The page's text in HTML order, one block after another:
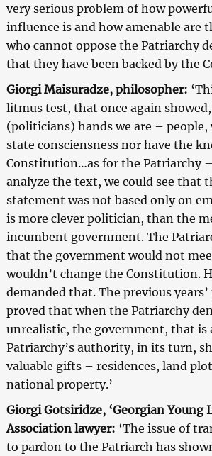
very serious problem of how
influence is and how amenable are
who cannot oppose the Patriarchy
that they have been backed by the
Giorgi Maisuradze, philosopher:
litmus test, that once again showed,
(politicians) hands we are –
state consciensness nor have the
Constitution…as for the Patriarchy
analyze the text, we could see that
statement was not based only on
is more clever politician, than the
incumbent government. The
that the government would not
wouldn’t change the Constitution.
demanded that. The previous
proved that when the Patriarchy
unrealistic, the government, that is
Patriarchy’s authority, in its turn,
valuable gifts – residences, land
national property.’
Giorgi Gotsiridze, ‘Georgian Young
Association lawyer: ‘The issue of
to pardon to the Patriarch has